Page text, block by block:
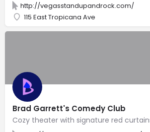
http://vegasstandupandrock.com/
115 East Tropicana Ave
Brad Garrett's Comedy Club